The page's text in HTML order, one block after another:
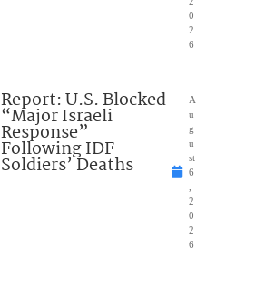
0
2
6
Report: U.S. Blocked
“Major Israeli
Response”
Following IDF
Soldiers’ Deaths
A
u
g
u
st
6
2
0
2
6